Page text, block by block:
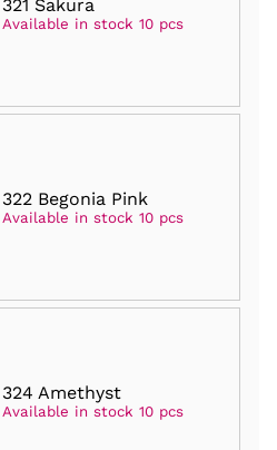
321 Sakura
Available in stock 10 pcs
322 Begonia Pink
Available in stock 10 pcs
324 Amethyst
Available in stock 10 pcs